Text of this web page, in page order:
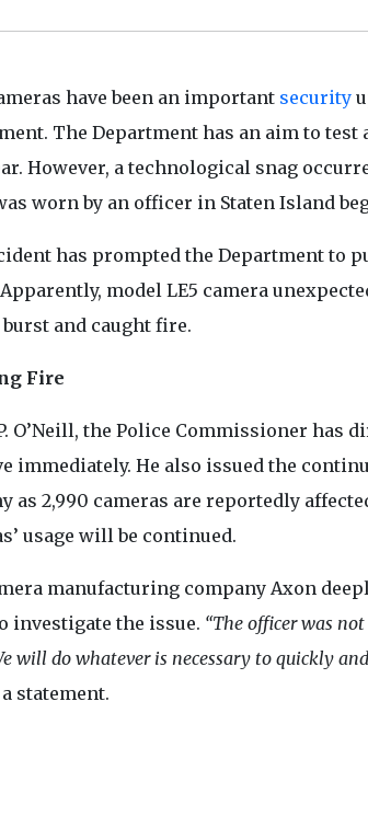
have been an important security
The Department has an aim to
However, a technological snag
worn by an officer in Staten Island
has prompted the Department to
model LE5 camera
and caught fire.
Fire
O’Neill, the Police Commissioner has
immediately. He also issued the
as 2,990 cameras are reportedly
usage will be continued.
manufacturing company Axon
investigate the issue. “The officer was
will do whatever is necessary to quickly
statement.